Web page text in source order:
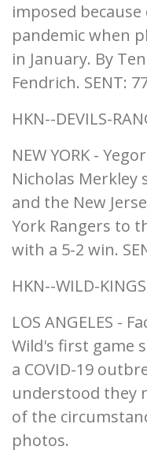
imposed
pandemic when
in January. By
Fendrich. SENT:
HKN--DEVILS-
NEW YORK -
Nicholas
and the New
York Rangers to
with a 5-2 win.
HKN--WILD-KINGS
LOS ANGELES -
Wild's first game
a COVID-19
understood they
of the
photos.